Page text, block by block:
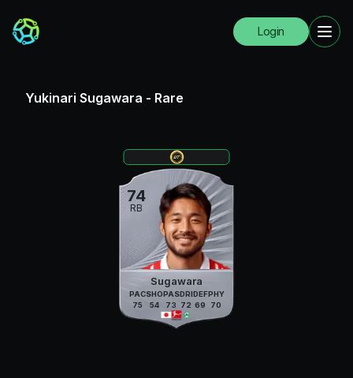
Login
Yukinari Sugawara - Rare
74
RB
Sugawara
PAC
75
SHO
54
PAS
73
DRI
72
DEF
69
PHY
70